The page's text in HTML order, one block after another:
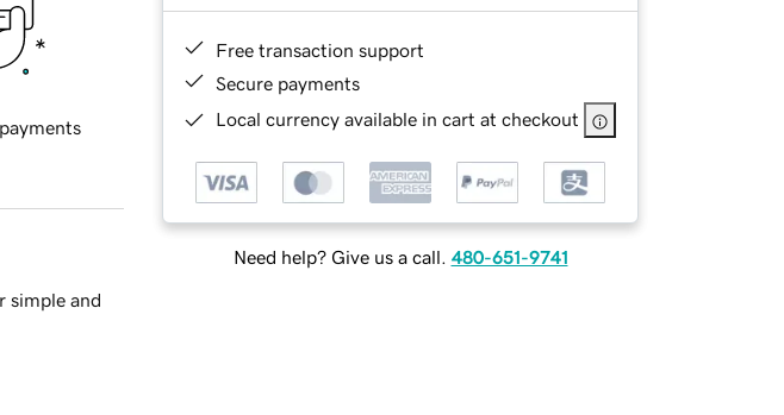
Free transaction support
Secure payments
Local currency available in cart at checkout
Need help? Give us a call. 480-651-9741
simple and